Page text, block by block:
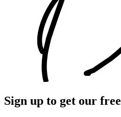
Sign up to get our